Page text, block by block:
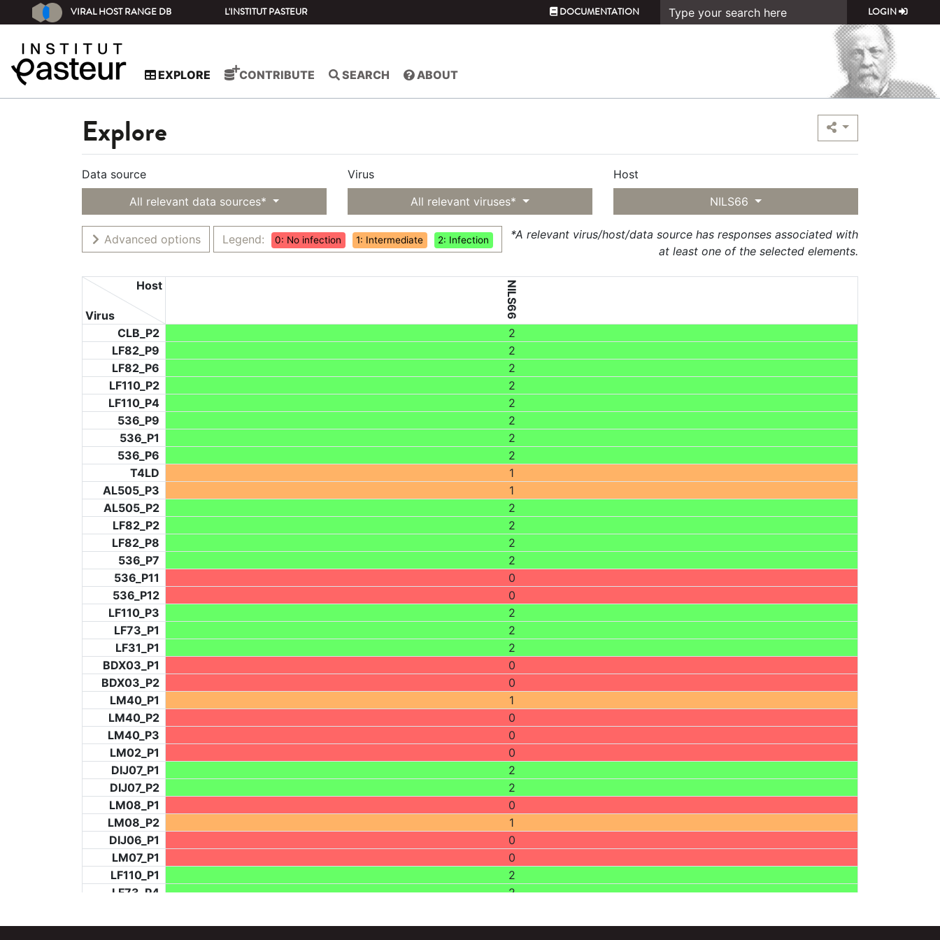
VIRAL HOST RANGE DB L'INSTITUT PASTEUR DOCUMENTATION LOGIN
EXPLORE CONTRIBUTE SEARCH ABOUT
Explore
Data source
All relevant data sources*
Virus
All relevant viruses*
Host
NILS66
Advanced options Legend: 0: No infection 1: Intermediate 2: Infection
*A relevant virus/host/data source has responses associated with
at least one of the selected elements.
Virus
Host NILS66
CLB_P2
2
LF82_P9
2
LF82_P6
2
LF110_P2
2
LF110_P4
2
536_P9
2
536_P1
2
536_P6
2
T4LD
1
AL505_P3
1
AL505_P2
2
LF82_P2
2
LF82_P8
2
536_P7
2
536_P11
0
536_P12
0
LF110_P3
2
LF73_P1
2
LF31_P1
2
BDX03_P1
0
BDX03_P2
0
LM40_P1
1
LM40_P2
0
LM40_P3
0
LM02_P1
0
DIJ07_P1
2
DIJ07_P2
2
LM08_P1
0
LM08_P2
1
DIJ06_P1
0
LM07_P1
0
LF110_P1
2
LF73_P4
2
BCH953_P4
0